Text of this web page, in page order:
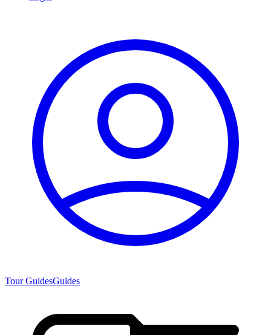
Tour GuidesGuides